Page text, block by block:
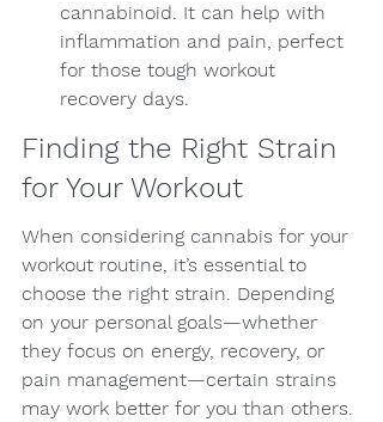
cannabinoid. It can help with
inflammation and pain, perfect
for those tough workout
recovery days.
Finding the Right Strain
for Your Workout
When considering cannabis for your
workout routine, it’s essential to
choose the right strain. Depending
on your personal goals—whether
they focus on energy, recovery, or
pain management—certain strains
may work better for you than others.